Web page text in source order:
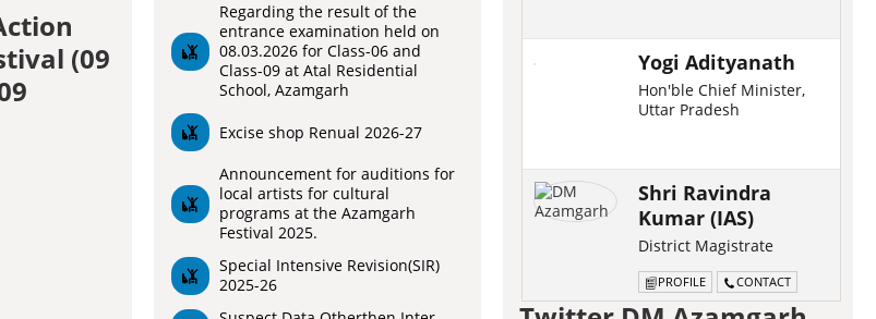
(09
Regarding the result of the
entrance examination held on
08.03.2026 for Class-06 and
Class-09 at Atal Residential
School, Azamgarh
Excise shop Renual 2026-27
Announcement for auditions for
local artists for cultural
programs at the Azamgarh
Festival 2025.
Special Intensive Revision(SIR)
2025-26
Yogi Adityanath
Hon'ble Chief Minister,
Uttar Pradesh
Shri Ravindra
Kumar (IAS)
District Magistrate
PROFILE CONTACT